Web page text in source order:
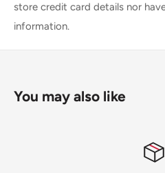
store credit card details nor
information.
You may also like